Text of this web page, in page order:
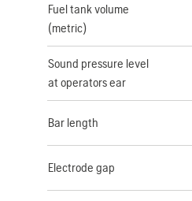
Fuel tank volume
(metric)
Sound pressure level
at operators ear
Bar length
Electrode gap